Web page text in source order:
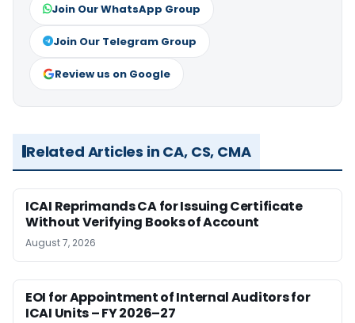
Join Our WhatsApp Group
Join Our Telegram Group
Review us on Google
Related Articles in CA, CS, CMA
ICAI Reprimands CA for Issuing Certificate
Without Verifying Books of Account
August 7, 2026
EOI for Appointment of Internal Auditors for
ICAI Units – FY 2026–27